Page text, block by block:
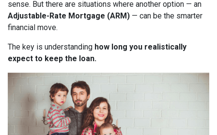
sense. But there are situations where another option — an
Adjustable-Rate Mortgage (ARM) — can be the smarter
financial move.
The key is understanding how long you realistically
expect to keep the loan.